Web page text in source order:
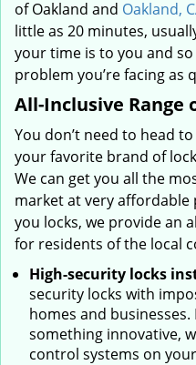
of Oakland and Oakland,
little as 20 minutes,
your time is to you and
problem you’re facing as
All-Inclusive Range
You don’t need to head
your favorite brand of
We can get you all the
market at very
you locks, we provide an
for residents of the local
High-security locks
security locks with
homes and businesses.
something innovative,
control systems on